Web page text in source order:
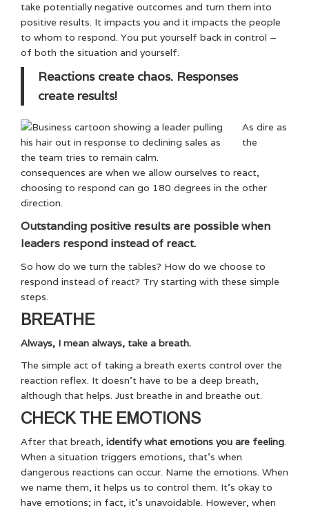
take potentially negative outcomes and turn them into
positive results. It impacts you and it impacts the people
to whom to respond. You put yourself back in control –
of both the situation and yourself.
Reactions create chaos. Responses
create results!
As dire as
the
consequences are when we allow ourselves to react,
choosing to respond can go 180 degrees in the other
direction.
Outstanding positive results are possible when
leaders respond instead of react.
So how do we turn the tables? How do we choose to
respond instead of react? Try starting with these simple
steps.
BREATHE
Always, I mean always, take a breath.
The simple act of taking a breath exerts control over the
reaction reflex. It doesn’t have to be a deep breath,
although that helps. Just breathe in and breathe out.
CHECK THE EMOTIONS
After that breath, identify what emotions you are feeling.
When a situation triggers emotions, that’s when
dangerous reactions can occur. Name the emotions. When
we name them, it helps us to control them. It’s okay to
have emotions; in fact, it’s unavoidable. However, when